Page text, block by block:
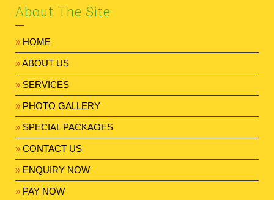
About The Site
» HOME
»ABOUT US
» SERVICES
» PHOTO GALLERY
» SPECIAL PACKAGES
» CONTACT US
» ENQUIRY NOW
» PAY NOW